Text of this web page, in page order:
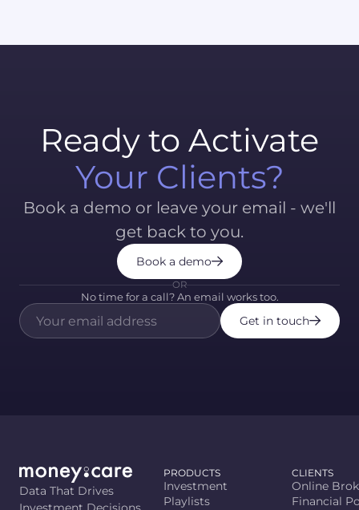
Ready to Activate
Your Clients?
Book a demo or leave your email - we'll
get back to you.
Book a demo
OR
No time for a call? An email works too.
Get in touch
Data That Drives
PRODUCTS
Investment
Playlists
CLIENTS
Online
Financial